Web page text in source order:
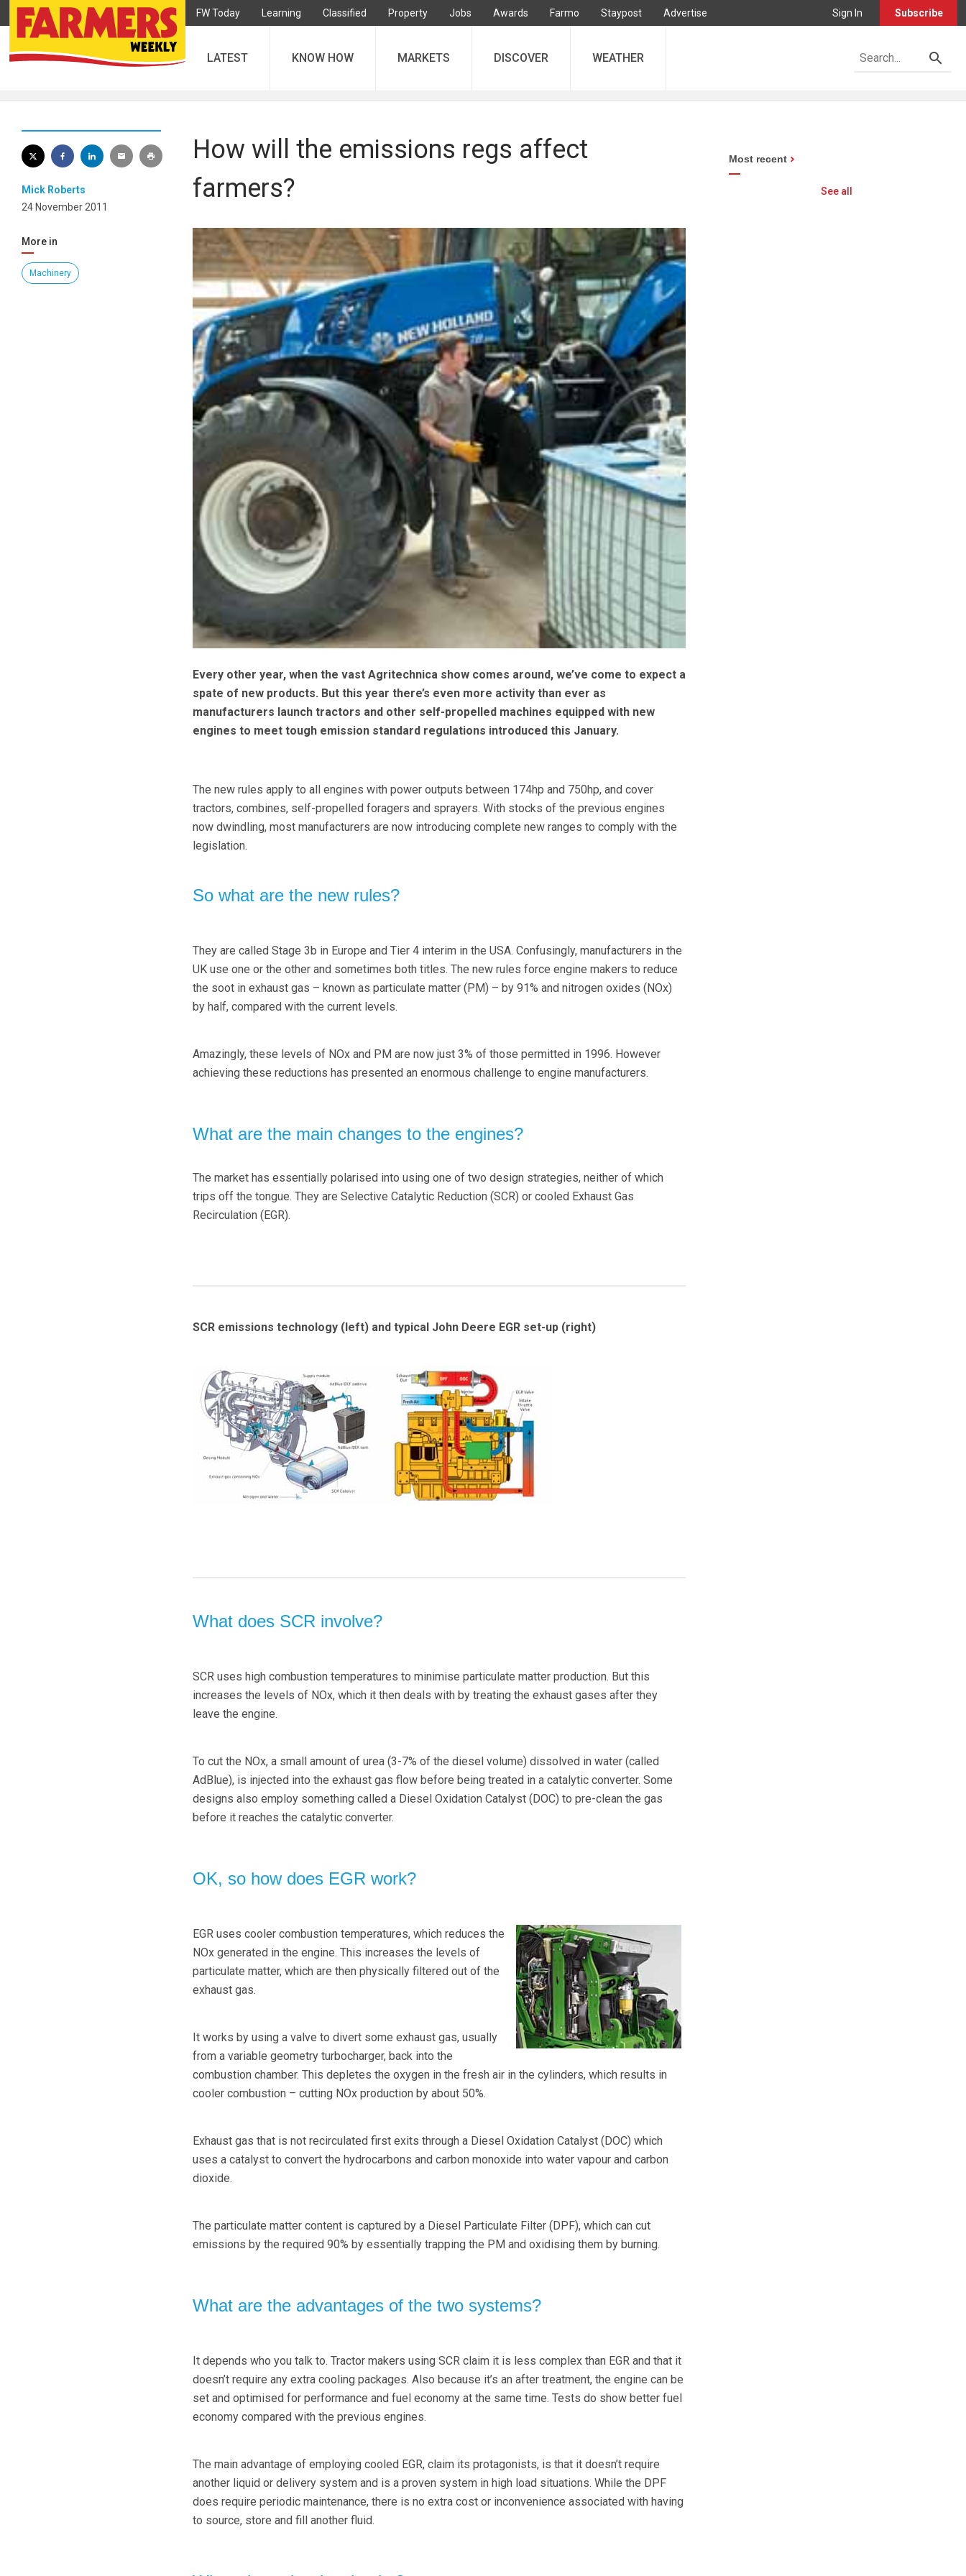
FW Today Learning Classified Property Jobs Awards Farmo Staypost Advertise Sign In Subscribe
LATEST KNOW HOW MARKETS DISCOVER WEATHER
Mick Roberts
24 November 2011
More in
Machinery
How will the emissions regs affect
farmers?
Every other year, when the vast Agritechnica show comes around, we’ve come to expect a
spate of new products. But this year there’s even more activity than ever as
manufacturers launch tractors and other self-propelled machines equipped with new
engines to meet tough emission standard regulations introduced this January.
The new rules apply to all engines with power outputs between 174hp and 750hp, and cover
tractors, combines, self-propelled foragers and sprayers. With stocks of the previous engines
now dwindling, most manufacturers are now introducing complete new ranges to comply with the
legislation.
So what are the new rules?
They are called Stage 3b in Europe and Tier 4 interim in the USA. Confusingly, manufacturers in the
UK use one or the other and sometimes both titles. The new rules force engine makers to reduce
the soot in exhaust gas – known as particulate matter (PM) – by 91% and nitrogen oxides (NOx)
by half, compared with the current levels.
Amazingly, these levels of NOx and PM are now just 3% of those permitted in 1996. However
achieving these reductions has presented an enormous challenge to engine manufacturers.
What are the main changes to the engines?
The market has essentially polarised into using one of two design strategies, neither of which
trips off the tongue. They are Selective Catalytic Reduction (SCR) or cooled Exhaust Gas
Recirculation (EGR).
SCR emissions technology (left) and typical John Deere EGR set-up (right)
What does SCR involve?
SCR uses high combustion temperatures to minimise particulate matter production. But this
increases the levels of NOx, which it then deals with by treating the exhaust gases after they
leave the engine.
To cut the NOx, a small amount of urea (3-7% of the diesel volume) dissolved in water (called
AdBlue), is injected into the exhaust gas flow before being treated in a catalytic converter. Some
designs also employ something called a Diesel Oxidation Catalyst (DOC) to pre-clean the gas
before it reaches the catalytic converter.
OK, so how does EGR work?
EGR uses cooler combustion temperatures, which reduces the
NOx generated in the engine. This increases the levels of
particulate matter, which are then physically filtered out of the
exhaust gas.
It works by using a valve to divert some exhaust gas, usually
from a variable geometry turbocharger, back into the
combustion chamber. This depletes the oxygen in the fresh air in the cylinders, which results in
cooler combustion – cutting NOx production by about 50%.
Exhaust gas that is not recirculated first exits through a Diesel Oxidation Catalyst (DOC) which
uses a catalyst to convert the hydrocarbons and carbon monoxide into water vapour and carbon
dioxide.
The particulate matter content is captured by a Diesel Particulate Filter (DPF), which can cut
emissions by the required 90% by essentially trapping the PM and oxidising them by burning.
What are the advantages of the two systems?
It depends who you talk to. Tractor makers using SCR claim it is less complex than EGR and that it
doesn’t require any extra cooling packages. Also because it’s an after treatment, the engine can be
set and optimised for performance and fuel economy at the same time. Tests do show better fuel
economy compared with the previous engines.
The main advantage of employing cooled EGR, claim its protagonists, is that it doesn’t require
another liquid or delivery system and is a proven system in high load situations. While the DPF
does require periodic maintenance, there is no extra cost or inconvenience associated with having
to source, store and fill another fluid.
Most recent
See all